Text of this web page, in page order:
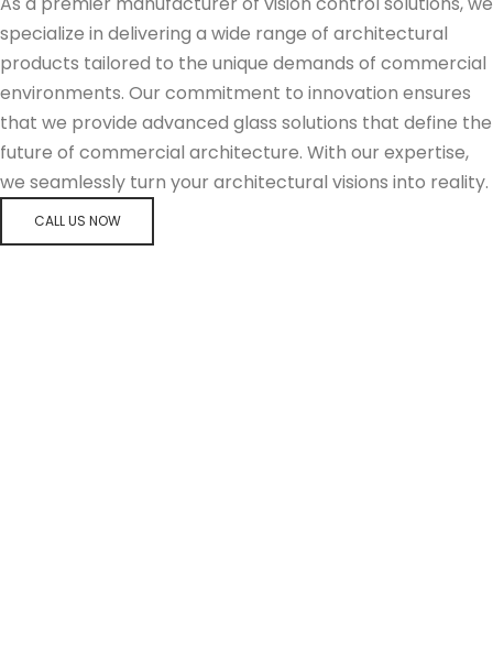
specialize in delivering a wide range of architectural
products tailored to the unique demands of commercial
environments. Our commitment to innovation ensures
that we provide advanced glass solutions that define the
future of commercial architecture. With our expertise,
we seamlessly turn your architectural visions into reality.
CALL US NOW